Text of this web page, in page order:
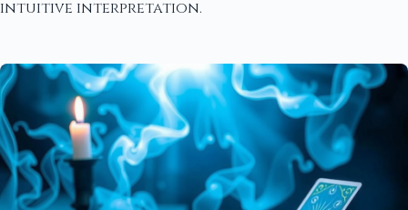
intuitive interpretation.